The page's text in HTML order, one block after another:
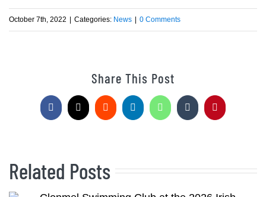
October 7th, 2022 Categories: News 0 Comments
Share This Post
Facebook
X Reddit LinkedInWhatsAppTumblrPinterest
Related Posts